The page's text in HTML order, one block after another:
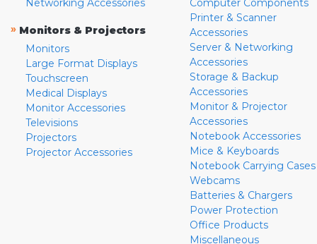
Networking Accessories
» Monitors & Projectors
Monitors
Large Format Displays
Touchscreen
Medical Displays
Monitor Accessories
Televisions
Projectors
Projector Accessories
Computer Components
Printer & Scanner
Accessories
Server & Networking
Accessories
Storage & Backup
Accessories
Monitor & Projector
Accessories
Notebook Accessories
Mice & Keyboards
Notebook Carrying Cases
Webcams
Batteries & Chargers
Power Protection
Office Products
Miscellaneous